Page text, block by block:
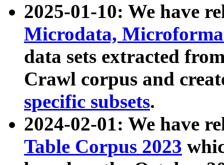
2025-01-10: We have
Microdata,
data sets extracted
Crawl corpus and
specific subsets.
2024-02-01: We have
Table Corpus 2023